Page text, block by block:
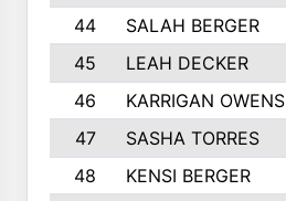
44
SALAH BERGER
45
LEAH DECKER
46
KARRIGAN OWENS
47
SASHA TORRES
48
KENSI BERGER